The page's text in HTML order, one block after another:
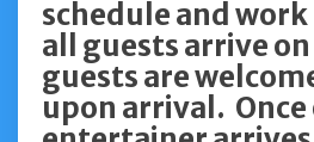
schedule and
all guests arrive
guests are
upon arrival. Once